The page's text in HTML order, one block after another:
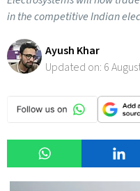
in the competitive Indian
Ayush Khar
Updated on: 6